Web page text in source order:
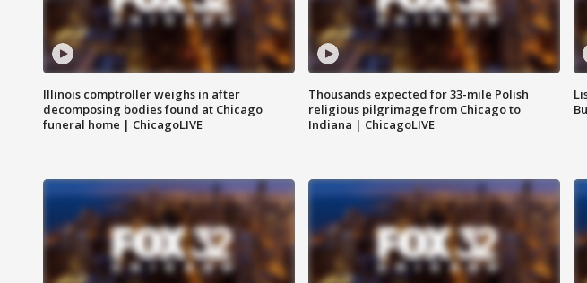
Illinois comptroller weighs in after
decomposing bodies found at Chicago
funeral home | ChicagoLIVE
Thousands expected for 33-mile Polish
religious pilgrimage from Chicago to
Indiana | ChicagoLIVE